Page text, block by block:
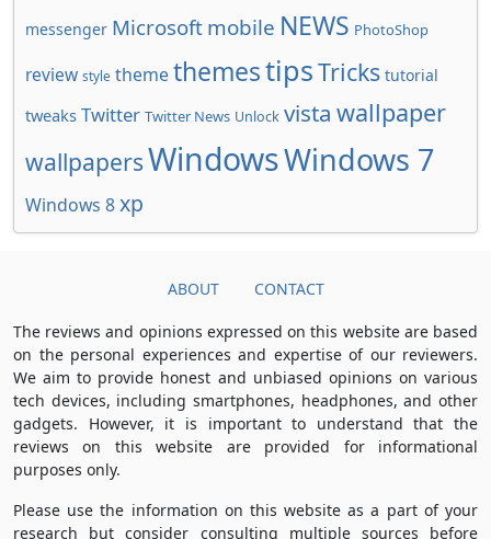
messenger Microsoft mobile NEWS PhotoShop
review style themethemestipsTricks tutorial
tweaks Twitter Twitter News Unlock vista wallpaper
wallpapersWindowsWindows 7
Windows 8xp
ABOUT CONTACT
The reviews and opinions expressed on this website are based
on the personal experiences and expertise of our reviewers.
We aim to provide honest and unbiased opinions on various
tech devices, including smartphones, headphones, and other
gadgets. However, it is important to understand that the
reviews on this website are provided for informational
purposes only.
Please use the information on this website as a part of your
research but consider consulting multiple sources before